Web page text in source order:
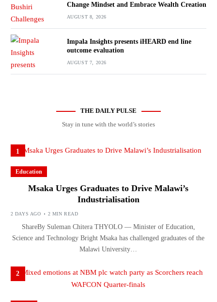
Change Mindset and Embrace Wealth Creation
AUGUST 8, 2026
Impala Insights presents iHEARD end line
outcome evaluation
AUGUST 7, 2026
THE DAILY PULSE
Stay in tune with the world’s stories
1
Education
Msaka Urges Graduates to Drive Malawi’s
Industrialisation
2 DAYS AGO 2 MIN READ
ShareBy Suleman Chitera THYOLO — Minister of Education,
Science and Technology Bright Msaka has challenged graduates of the
Malawi University…
2